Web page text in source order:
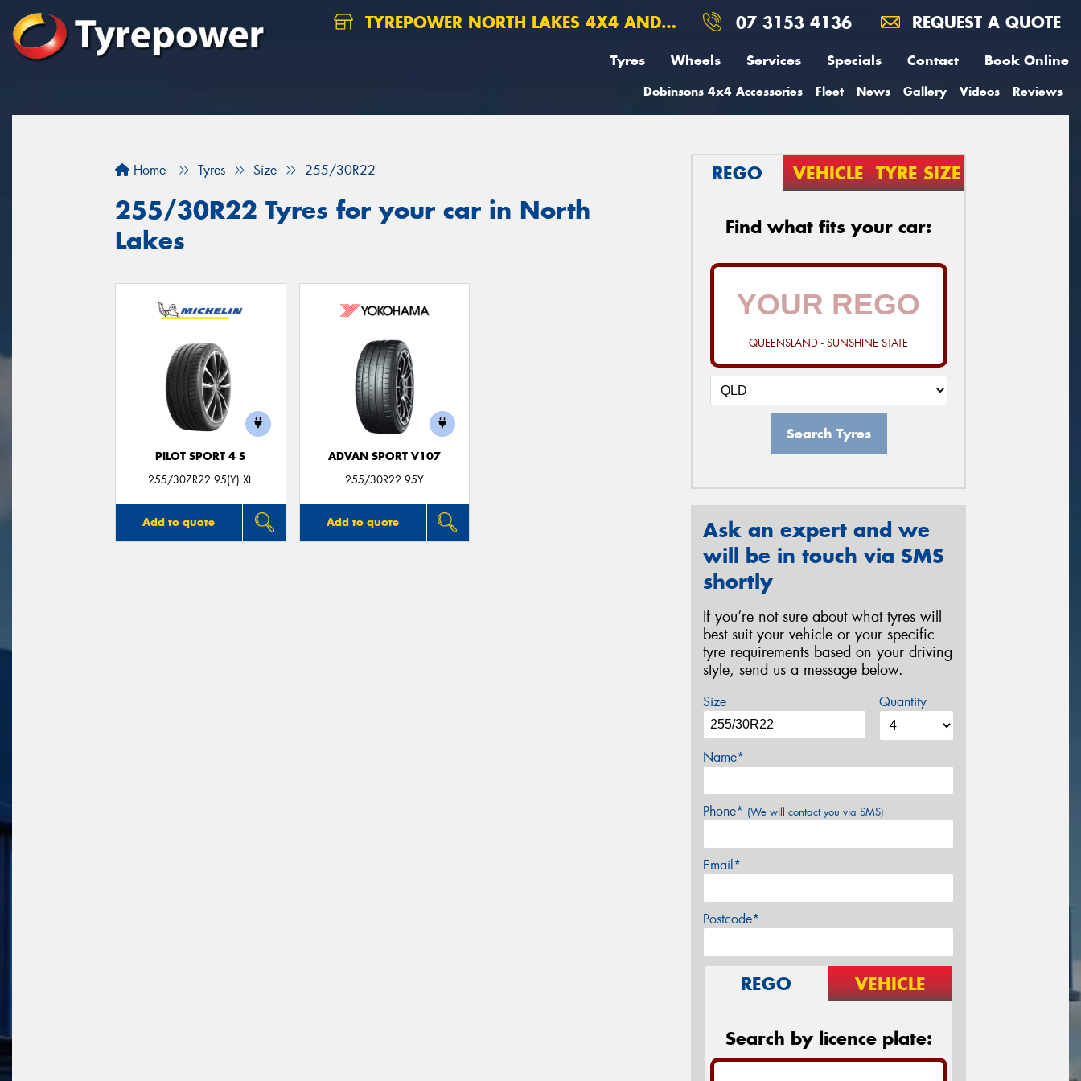
TYREPOWER NORTH LAKES 4X4 AND SUSPENSION 07 3153 4136 REQUEST A QUOTE
Tyres Wheels Services Specials Contact Book Online
Dobinsons 4x4 Accessories Fleet News Gallery Videos Reviews
Home Tyres Size 255/30R22
255/30R22 Tyres for your car in North
Lakes
PILOT SPORT 4 S
255/30ZR22 95(Y) XL
Add to quote
ADVAN SPORT V107
255/30R22 95Y
Add to quote
REGO VEHICLE TYRE SIZE
Find what fits your car:
QUEENSLAND - SUNSHINE STATE
Search Tyres
Ask an expert and we
will be in touch via SMS
shortly
If you’re not sure about what tyres will
best suit your vehicle or your specific
tyre requirements based on your driving
style, send us a message below.
Size Quantity
Name*
Phone* (We will contact you via SMS)
Email*
Postcode*
REGO VEHICLE
Search by licence plate: